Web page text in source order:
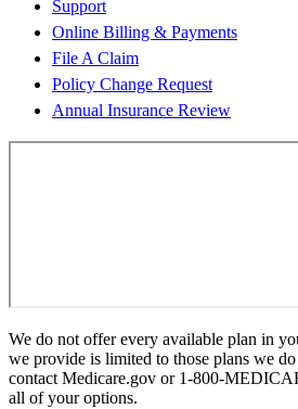
Support
Online Billing & Payments
File A Claim
Policy Change Request
Annual Insurance Review
We do not offer every available plan in
we provide is limited to those plans we
contact Medicare.gov or 1-800-
all of your options.